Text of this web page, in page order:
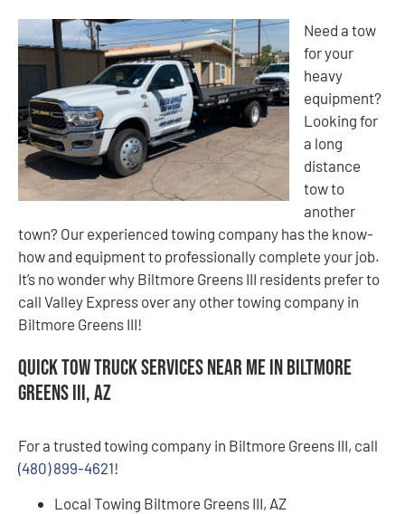
Need a tow
for your
heavy
equipment?
Looking for
a long
distance
tow to
another
town? Our experienced towing company has the know-
how and equipment to professionally complete your job.
It’s no wonder why Biltmore Greens III residents prefer to
call Valley Express over any other towing company in
Biltmore Greens III!
Quick Tow Truck Services Near Me in Biltmore
Greens III, AZ
For a trusted towing company in Biltmore Greens III, call
(480) 899-4621!
Local Towing Biltmore Greens III, AZ